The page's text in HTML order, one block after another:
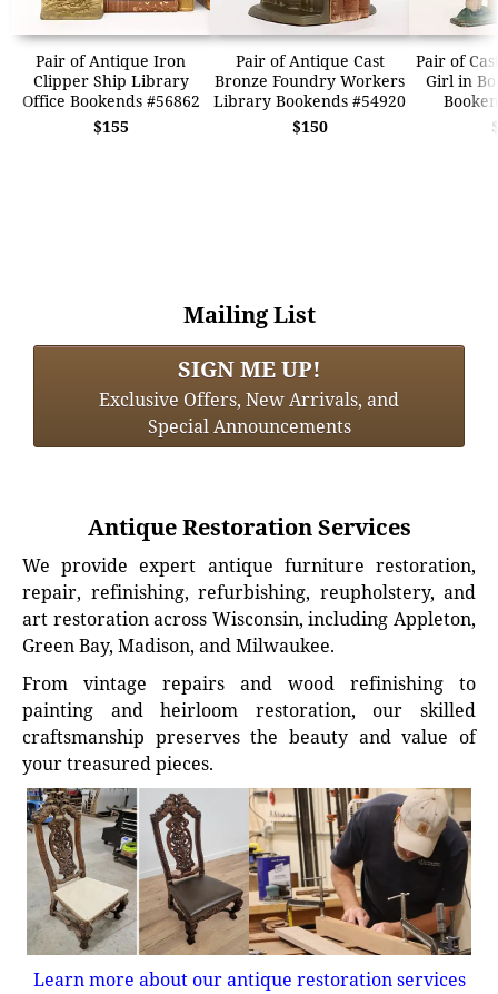
Pair of Antique Iron
Clipper Ship Library
Office Bookends #56862
$155
Pair of Antique Cast
Bronze Foundry Workers
Library Bookends #54920
$150
Pair of
Girl in
Mailing List
SIGN ME UP!
Exclusive Offers, New Arrivals, and
Special Announcements
Antique Restoration Services
We provide expert antique furniture restoration,
repair, refinishing, refurbishing, reupholstery, and
art restoration across Wisconsin, including Appleton,
Green Bay, Madison, and Milwaukee.
From vintage repairs and wood refinishing to
painting and heirloom restoration, our skilled
craftsmanship preserves the beauty and value of
your treasured pieces.
Learn more about our antique restoration services